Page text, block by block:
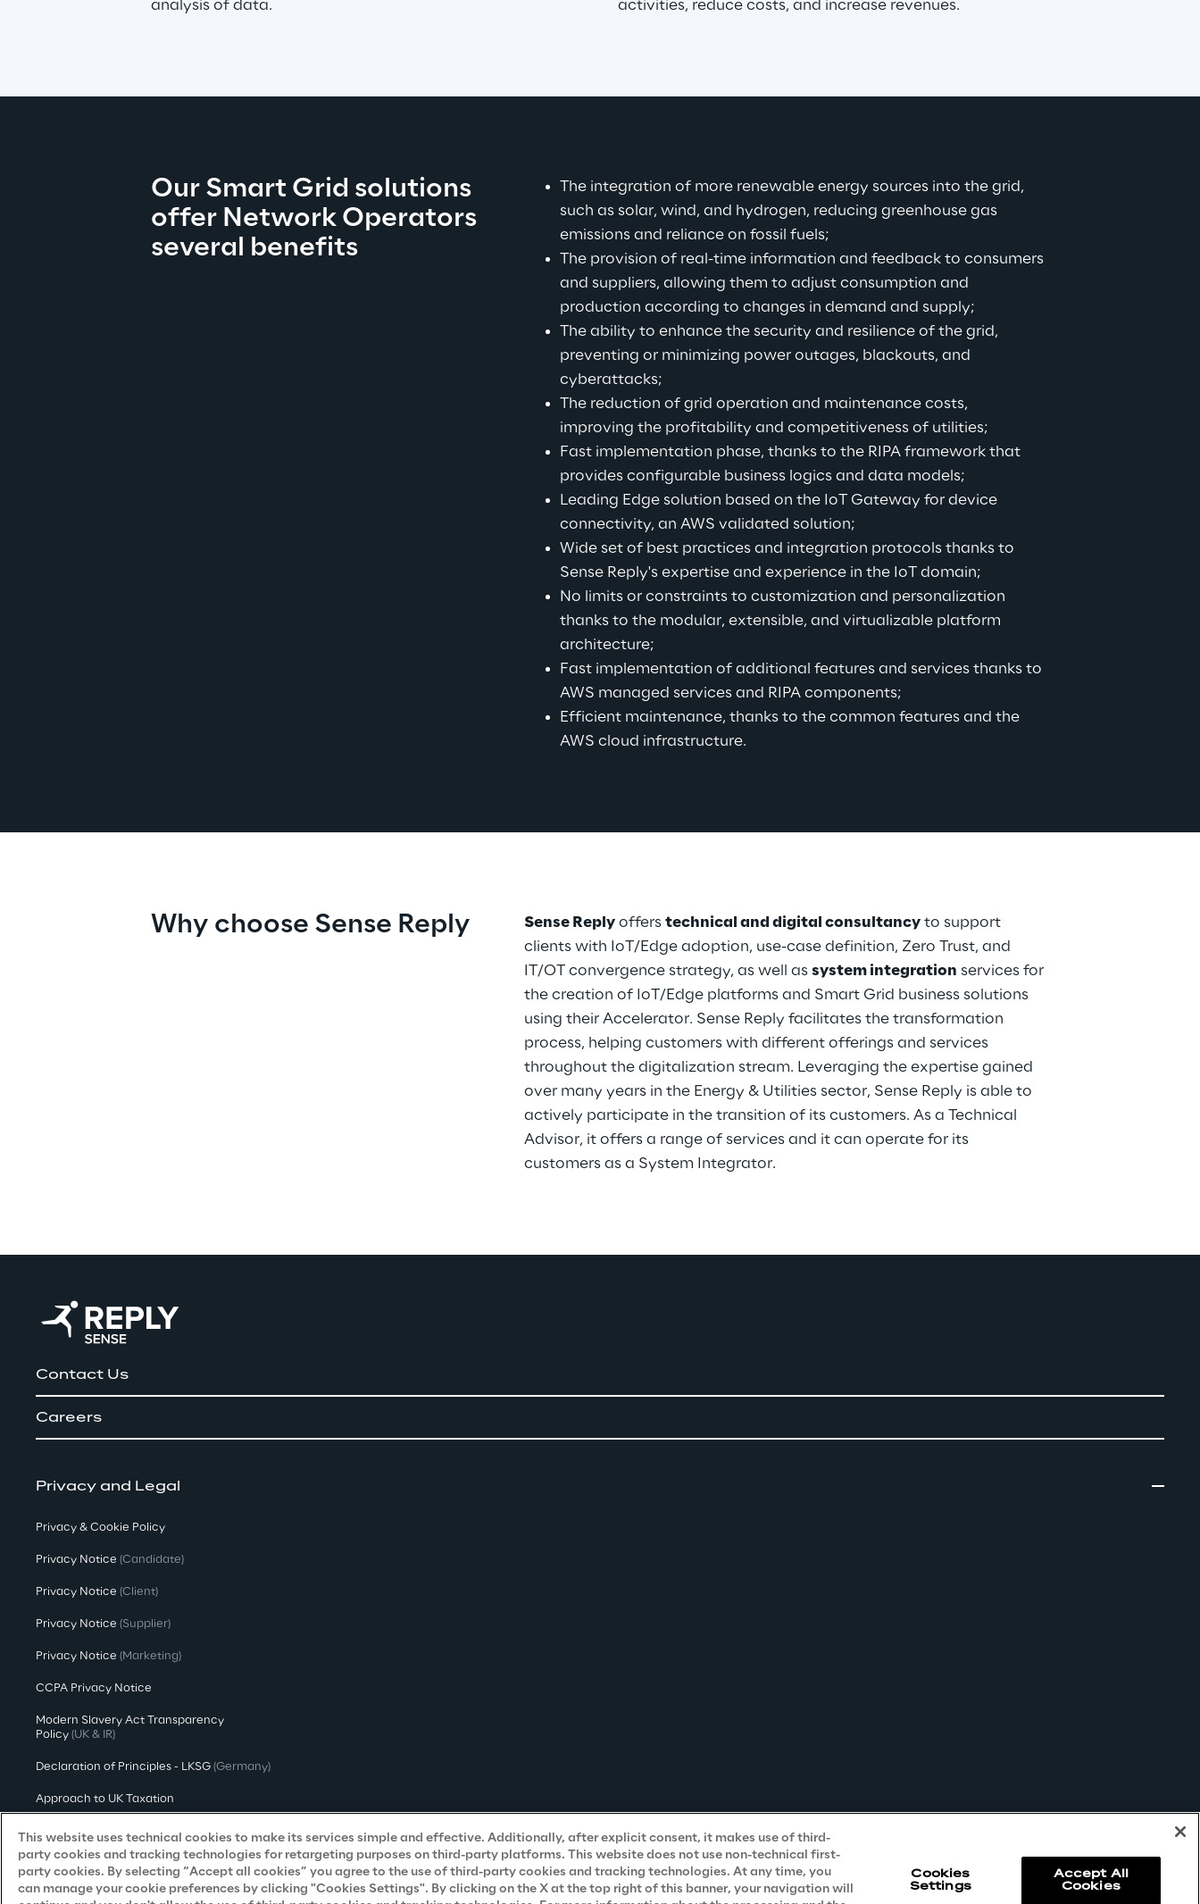
analysis of data.
activities, reduce costs, and increase revenues.
Our Smart Grid solutions
offer Network Operators
several benefits
The integration of more renewable energy sources into the grid,
such as solar, wind, and hydrogen, reducing greenhouse gas
emissions and reliance on fossil fuels;
The provision of real-time information and feedback to consumers
and suppliers, allowing them to adjust consumption and
production according to changes in demand and supply;
The ability to enhance the security and resilience of the grid,
preventing or minimizing power outages, blackouts, and
cyberattacks;
The reduction of grid operation and maintenance costs,
improving the profitability and competitiveness of utilities;
Fast implementation phase, thanks to the RIPA framework that
provides configurable business logics and data models;
Leading Edge solution based on the IoT Gateway for device
connectivity, an AWS validated solution;
Wide set of best practices and integration protocols thanks to
Sense Reply's expertise and experience in the IoT domain;
No limits or constraints to customization and personalization
thanks to the modular, extensible, and virtualizable platform
architecture;
Fast implementation of additional features and services thanks to
AWS managed services and RIPA components;
Efficient maintenance, thanks to the common features and the
AWS cloud infrastructure.
Why choose Sense Reply Sense Reply offers technical and digital consultancy to support
clients with IoT/Edge adoption, use-case definition, Zero Trust, and
IT/OT convergence strategy, as well as system integration services for
the creation of IoT/Edge platforms and Smart Grid business solutions
using their Accelerator. Sense Reply facilitates the transformation
process, helping customers with different offerings and services
throughout the digitalization stream. Leveraging the expertise gained
over many years in the Energy & Utilities sector, Sense Reply is able to
actively participate in the transition of its customers. As a Technical
Advisor, it offers a range of services and it can operate for its
customers as a System Integrator.
Contact Us
Careers
Privacy and Legal
Privacy & Cookie Policy
Privacy Notice (Candidate)
Privacy Notice (Client)
Privacy Notice (Supplier)
Privacy Notice (Marketing)
CCPA Privacy Notice
Modern Slavery Act Transparency
Policy (UK & IR)
Declaration of Principles - LKSG (Germany)
Approach to UK Taxation
Accessibility Statement
Do Not Sell/Share My Personal Information
This website uses technical cookies to make its services simple and effective. Additionally, after explicit consent, it makes use of third-
party cookies and tracking technologies for retargeting purposes on third-party platforms. This website does not use non-technical first-
party cookies. By selecting “Accept all cookies” you agree to the use of third-party cookies and tracking technologies. At any time, you
can manage your cookie preferences by clicking "Cookies Settings". By clicking on the X at the top right of this banner, your navigation will
Cookies
Settings
Accept All
Cookies